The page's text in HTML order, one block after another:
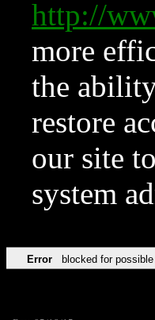
http://
more
the
restore
our site
system
Error blocked for